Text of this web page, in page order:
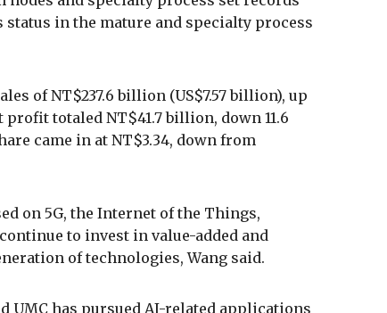
status in the mature and specialty process
of NT$237.6 billion (US$7.57 billion), up
totaled NT$41.7 billion, down 11.6
came in at NT$3.34, down from
on 5G, the Internet of the Things,
to invest in value-added and
of technologies, Wang said.
UMC has pursued AI-related applications